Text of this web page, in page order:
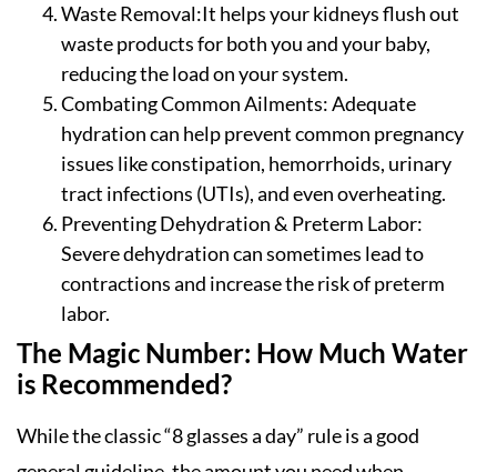
Waste Removal:It helps your kidneys flush out
waste products for both you and your baby,
reducing the load on your system.
Combating Common Ailments: Adequate
hydration can help prevent common pregnancy
issues like constipation, hemorrhoids, urinary
tract infections (UTIs), and even overheating.
Preventing Dehydration & Preterm Labor:
Severe dehydration can sometimes lead to
contractions and increase the risk of preterm
labor.
The Magic Number: How Much Water
is Recommended?
While the classic “8 glasses a day” rule is a good